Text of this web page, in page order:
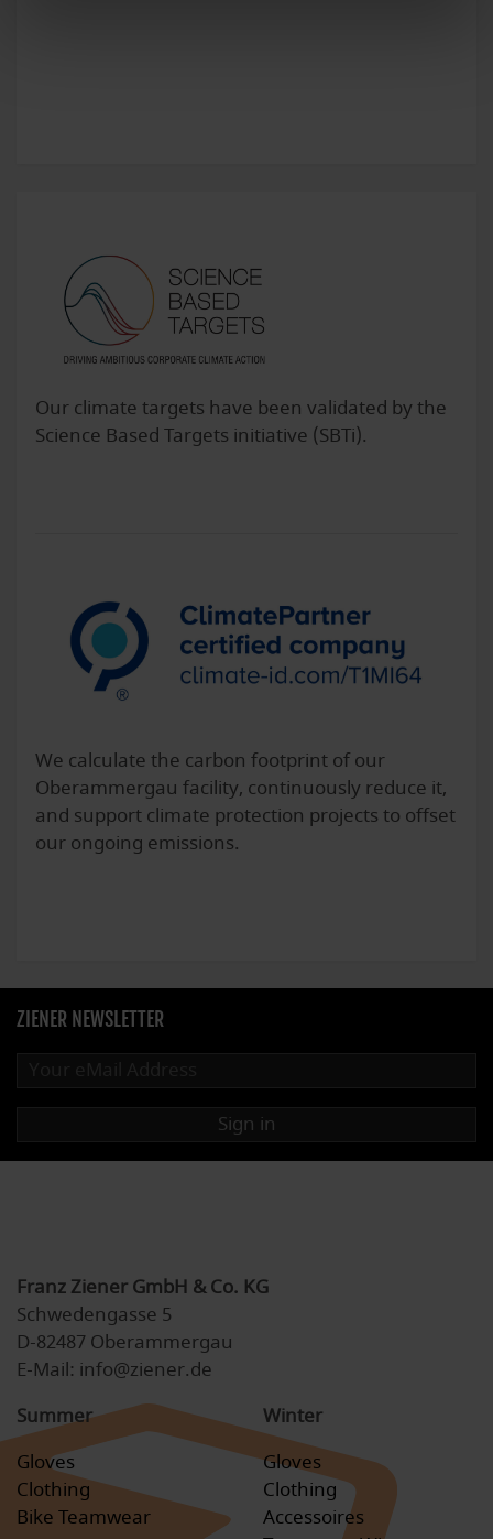
Our climate targets have been validated by the
Science Based Targets initiative (SBTi).
We calculate the carbon footprint of our
Oberammergau facility, continuously reduce it,
and support climate protection projects to offset
our ongoing emissions.
ZIENER NEWSLETTER
Sign in
Franz Ziener GmbH & Co. KG
Schwedengasse 5
D-82487 Oberammergau
E-Mail: info@ziener.de
Summer
Gloves
Clothing
Bike Teamwear
Winter
Gloves
Clothing
Accessoires